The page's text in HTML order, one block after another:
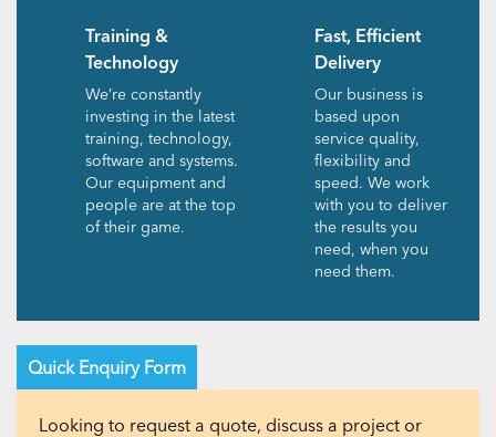
Training &
Technology
We’re constantly
investing in the latest
training, technology,
software and systems.
Our equipment and
people are at the top
of their game.
Fast, Efficient
Delivery
Our business is
based upon
service quality,
flexibility and
speed. We work
with you to deliver
the results you
need, when you
need them.
Quick Enquiry Form
Looking to request a quote, discuss a project or